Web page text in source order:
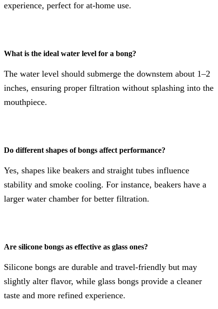
experience, perfect for at-home use.
What is the ideal water level for a bong?
The water level should submerge the downstem about 1–2
inches, ensuring proper filtration without splashing into the
mouthpiece.
Do different shapes of bongs affect performance?
Yes, shapes like beakers and straight tubes influence
stability and smoke cooling. For instance, beakers have a
larger water chamber for better filtration.
Are silicone bongs as effective as glass ones?
Silicone bongs are durable and travel-friendly but may
slightly alter flavor, while glass bongs provide a cleaner
taste and more refined experience.